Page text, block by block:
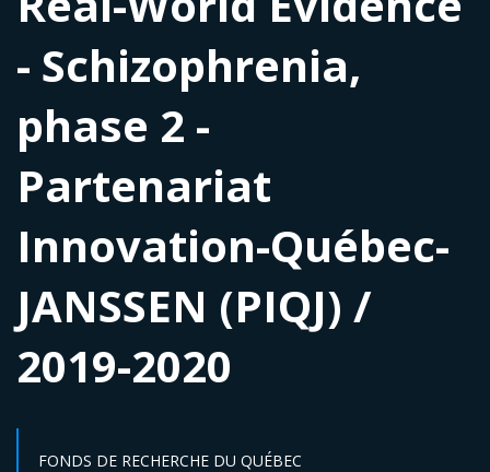
- Schizophrenia,
phase 2 -
Partenariat
Innovation-Québec-
JANSSEN (PIQJ) /
2019-2020
FONDS DE RECHERCHE DU QUÉBEC